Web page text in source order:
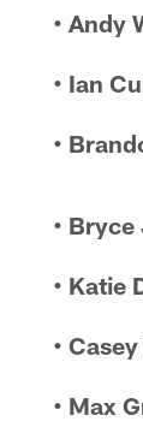
• Andy
• Ian
•
•
• Katie
•
• Max